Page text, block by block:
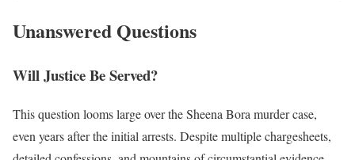
Unanswered Questions
Will Justice Be Served?
This question looms large over the Sheena Bora murder case,
even years after the initial arrests. Despite multiple chargesheets,